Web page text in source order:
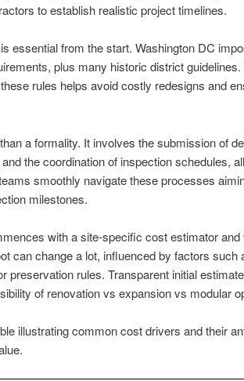
to establish realistic project timelines.
essential from the start. Washington DC
plus many historic district
rules helps avoid costly redesigns and
a formality. It involves the submission of
the coordination of inspection schedules,
smoothly navigate these processes
milestones.
with a site-specific cost estimator
can change a lot, influenced by factors such
preservation rules. Transparent initial
of renovation vs expansion vs modular
illustrating common cost drivers and their